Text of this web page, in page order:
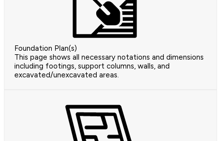
Foundation Plan(s)
This page shows all necessary notations and dimensions
including footings, support columns, walls, and
excavated/unexcavated areas.